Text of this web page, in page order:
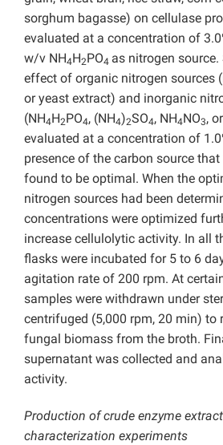
sorghum bagasse) on cellulase
evaluated at a concentration of
w/v NH4H2PO4 as nitrogen
effect of organic nitrogen sources
or yeast extract) and inorganic
(NH4H2PO4, (NH4)2SO4, NH4NO3,
evaluated at a concentration of
presence of the carbon source
found to be optimal. When the
nitrogen sources had been
concentrations were optimized
increase cellulolytic activity. In all
flasks were incubated for 5 to 6
agitation rate of 200 rpm. At
samples were withdrawn under
centrifuged (5,000 rpm, 20 min) to
fungal biomass from the broth.
supernatant was collected and
activity.
Production of crude enzyme
characterization experiments